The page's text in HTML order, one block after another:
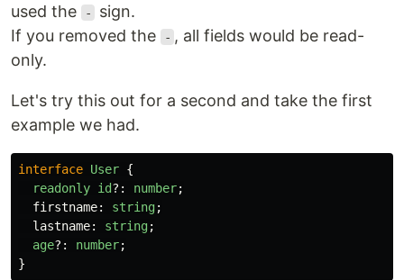
used the
-
sign.
If you removed the
- , all fields would be read-
only.
Let's try this out for a second and take the first
example we had.
interface User {
readonly id?: number;
firstname: string;
lastname: string;
age?: number;
}